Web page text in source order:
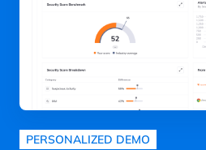
PERSONALIZED DEMO